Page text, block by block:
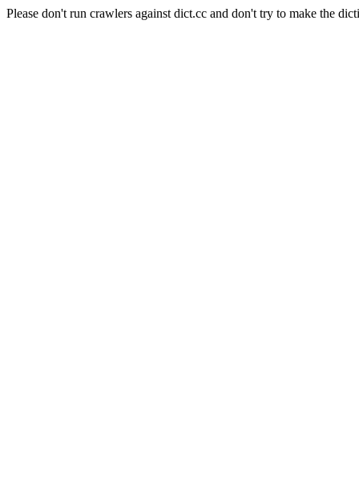
Please don't run crawlers against dict.cc and don't try to make the